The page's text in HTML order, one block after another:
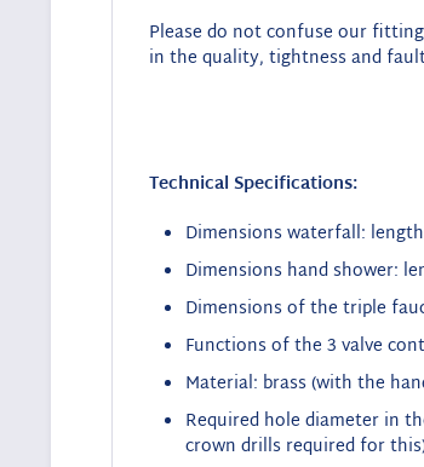
Please do not confuse our
in the quality, tightness and
Technical Specifications:
Dimensions waterfall:
Dimensions hand shower:
Dimensions of the triple
Functions of the 3 valve
Material: brass (with the
Required hole diameter in
crown drills required for